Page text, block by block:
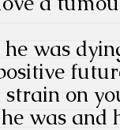
was
on
was